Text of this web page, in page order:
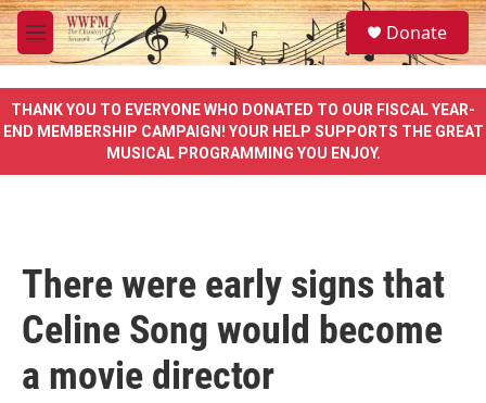
Skip to main content
M
e
u
S
e
a
e
Donate
THANK YOU TO EVERYONE WHO DONATED TO OUR FISCAL YEAR-
END MEMBERSHIP CAMPAIGN! YOUR HELP SUPPORTS THE GREAT
MUSICAL PROGRAMMING YOU ENJOY.
There were early signs that
Celine Song would become
a movie director